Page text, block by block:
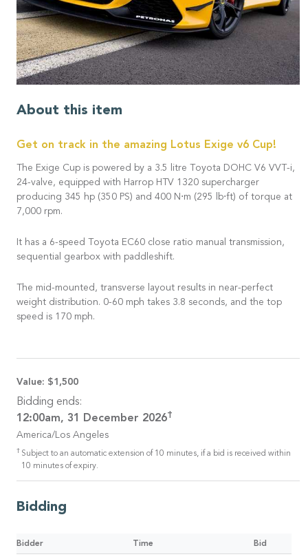
About this item
Get on track in the amazing Lotus Exige v6 Cup!
The Exige Cup is powered by a 3.5 litre Toyota DOHC V6 VVT-i,
24-valve, equipped with Harrop HTV 1320 supercharger
producing 345 hp (350 PS) and 400 N⋅m (295 lb⋅ft) of torque at
7,000 rpm.
It has a 6-speed Toyota EC60 close ratio manual transmission,
sequential gearbox with paddleshift.
The mid-mounted, transverse layout results in near-perfect
weight distribution. 0-60 mph takes 3.8 seconds, and the top
speed is 170 mph.
Value: $1,500
Bidding ends:
12:00am, 31 December 2026†
America/Los Angeles
† Subject to an automatic extension of 10 minutes, if a bid is received within
10 minutes of expiry.
Bidding
Bidder Time Bid